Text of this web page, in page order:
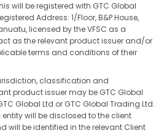
will be registered with GTC Global
Address: 1/Floor, B&P House,
licensed by the VFSC as a
as the relevant product issuer and/or
terms and conditions of their
classification and
product issuer may be GTC Global
Global Ltd or GTC Global Trading Ltd.
will be disclosed to the client
will be identified in the relevant Client